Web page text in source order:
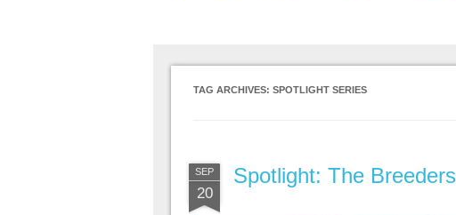
TAG ARCHIVES: SPOTLIGHT SERIES
SEP
20
Spotlight: The Breeders